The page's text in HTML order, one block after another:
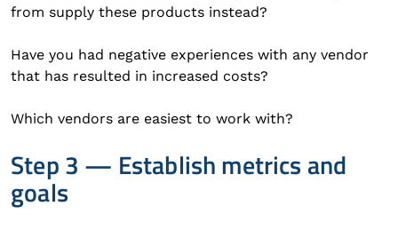
from supply these products instead?
Have you had negative experiences with any vendor
that has resulted in increased costs?
Which vendors are easiest to work with?
Step 3 — Establish metrics and
goals